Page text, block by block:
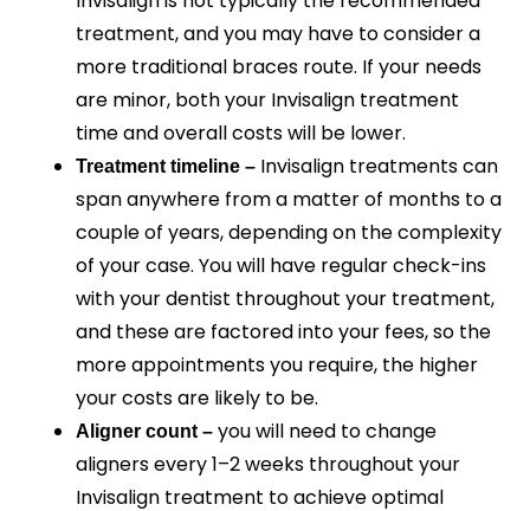
treatment, and you may have to consider a
more traditional braces route. If your needs
are minor, both your Invisalign treatment
time and overall costs will be lower.
Treatment timeline – Invisalign treatments can
span anywhere from a matter of months to a
couple of years, depending on the complexity
of your case. You will have regular check-ins
with your dentist throughout your treatment,
and these are factored into your fees, so the
more appointments you require, the higher
your costs are likely to be.
Aligner count – you will need to change
aligners every 1–2 weeks throughout your
Invisalign treatment to achieve optimal